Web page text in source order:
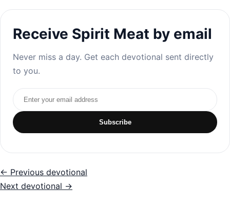
Receive Spirit Meat by email
Never miss a day. Get each devotional sent directly
to you.
Email address
Subscribe
← Previous devotional
Next devotional →